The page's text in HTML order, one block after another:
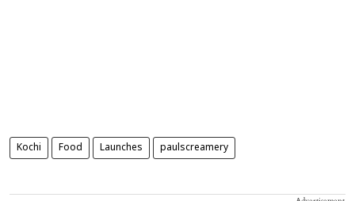
Kochi Food Launches paulscreamery